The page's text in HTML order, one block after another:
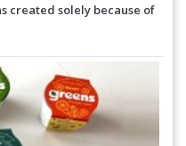
created solely because of